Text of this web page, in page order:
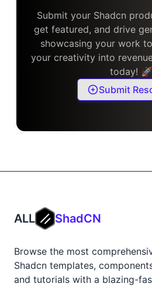
Submit your Shadcn
get featured, and drive
showcasing your work
your creativity into
today! 🚀
Submit
ALL ShadCN
Browse the most
Shadcn templates,
and tutorials with a blazing-